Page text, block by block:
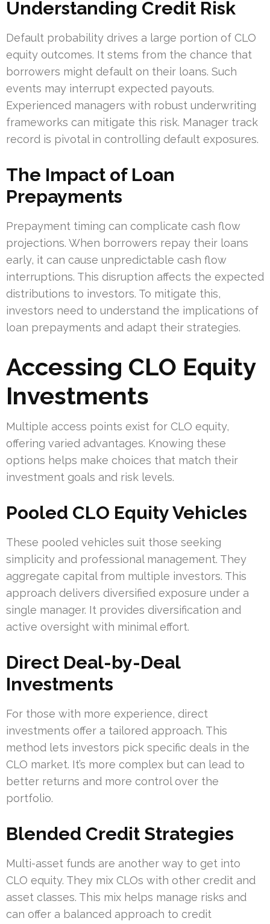
Understanding Credit Risk
Default probability drives a large portion of CLO
equity outcomes. It stems from the chance that
borrowers might default on their loans. Such
events may interrupt expected payouts.
Experienced managers with robust underwriting
frameworks can mitigate this risk. Manager track
record is pivotal in controlling default exposures.
The Impact of Loan
Prepayments
Prepayment timing can complicate cash flow
projections. When borrowers repay their loans
early, it can cause unpredictable cash flow
interruptions. This disruption affects the expected
distributions to investors. To mitigate this,
investors need to understand the implications of
loan prepayments and adapt their strategies.
Accessing CLO Equity
Investments
Multiple access points exist for CLO equity,
offering varied advantages. Knowing these
options helps make choices that match their
investment goals and risk levels.
Pooled CLO Equity Vehicles
These pooled vehicles suit those seeking
simplicity and professional management. They
aggregate capital from multiple investors. This
approach delivers diversified exposure under a
single manager. It provides diversification and
active oversight with minimal effort.
Direct Deal-by-Deal
Investments
For those with more experience, direct
investments offer a tailored approach. This
method lets investors pick specific deals in the
CLO market. It’s more complex but can lead to
better returns and more control over the
portfolio.
Blended Credit Strategies
Multi-asset funds are another way to get into
CLO equity. They mix CLOs with other credit and
asset classes. This mix helps manage risks and
can offer a balanced approach to credit